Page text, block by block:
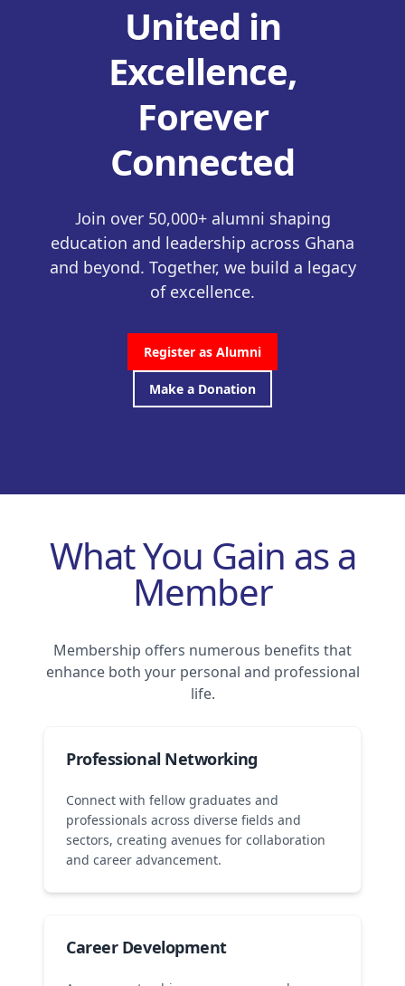
United in
Excellence,
Forever
Connected
Join over 50,000+ alumni shaping
education and leadership across Ghana
and beyond. Together, we build a legacy
of excellence.
Register as Alumni
Make a Donation
What You Gain as a
Member
Membership offers numerous benefits that
enhance both your personal and professional
life.
Professional Networking
Connect with fellow graduates and
professionals across diverse fields and
sectors, creating avenues for collaboration
and career advancement.
Career Development